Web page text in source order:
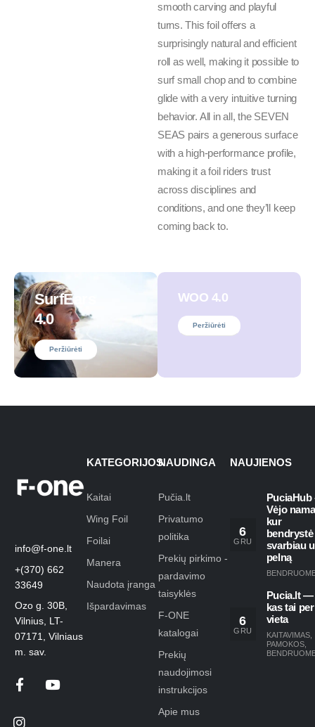
smooth carving and playful
turns. This foil offers a
surprisingly natural and efficient
roll as well, making it possible to
surf small chop and to combine
glide with a very intuitive turning
behavior. All in all, the SEVEN
SEAS pairs a generous surface
with a high-performance profile,
making it a foil riders trust
across disciplines and
conditions, and one they’ll keep
coming back to.
SurfEars
4.0
Peržiūrėti
WOO 4.0
Peržiūrėti
info@f-one.lt
+(370) 662
33649
Ozo g. 30B,
Vilnius, LT-
07171, Vilniaus
m. sav.
KATEGORIJOS
Kaitai
Wing Foil
Foilai
Manera
Naudota įranga
Išpardavimas
NAUDINGA
Pučia.lt
Privatumo
politika
Prekių pirkimo -
pardavimo
taisyklės
F-ONE
katalogai
Prekių
naudojimosi
instrukcijos
Apie mus
NAUJIENOS
6
GRU
PuciaHub
Vėjo
kur
bendrystė
svarbiau
pelną
6
GRU
Pucia.lt —
kas tai per
vieta
KAITAVIMAS
PAMOKOS